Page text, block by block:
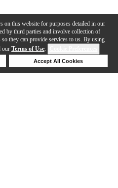
on this website for purposes detailed in our
by third parties and involve collection of
they can provide services to us. By using
our Terms of Use.
Accept All Cookies